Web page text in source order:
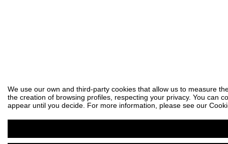
We use our own and third-party cookies that allow us to measure
the creation of browsing profiles, respecting your privacy. You can
appear until you decide. For more information, please see our